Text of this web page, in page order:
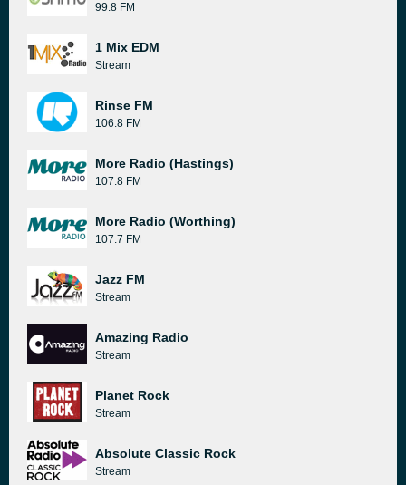
99.8 FM
1 Mix EDM
Stream
Rinse FM
106.8 FM
More Radio (Hastings)
107.8 FM
More Radio (Worthing)
107.7 FM
Jazz FM
Stream
Amazing Radio
Stream
Planet Rock
Stream
Absolute Classic Rock
Stream